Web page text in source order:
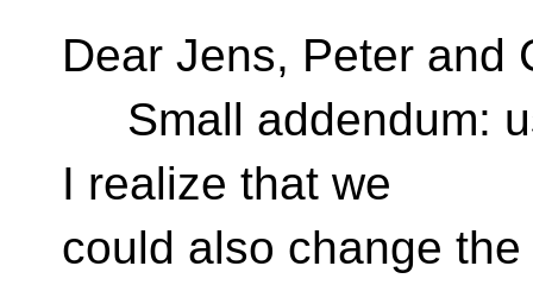
Dear Jens, Peter and
Small addendum:
I realize that we
could also change